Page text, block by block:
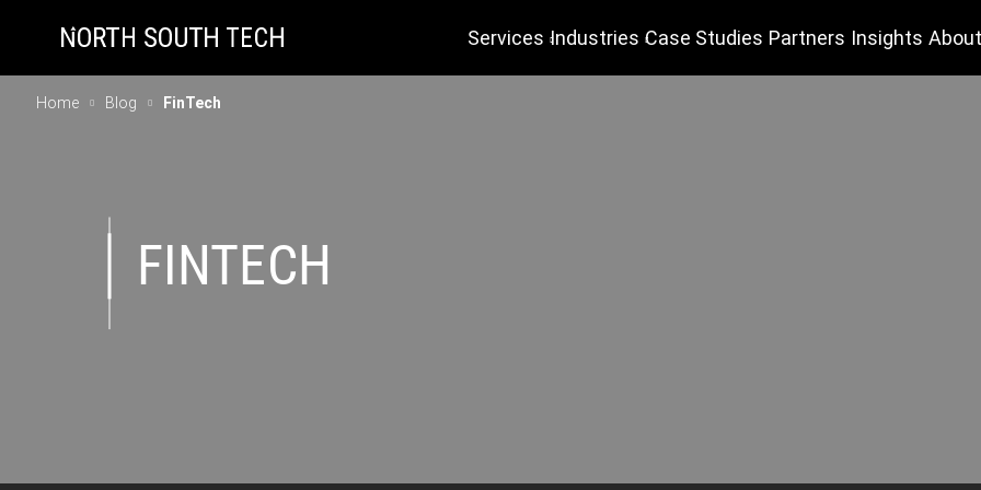
Services Industries Case Studies Partners Insights
Home Blog FinTech
FINTECH